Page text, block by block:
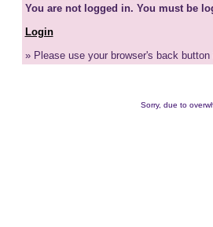
You are not logged in. You must be
Login
» Please use your browser's back button
Sorry, due to